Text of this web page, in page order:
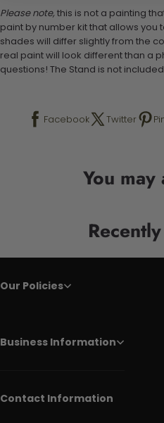
Please note, this is not a painting
paint by number kit that allows you
shades will differ slightly from the
real paint will look different than a
questions! The Stand is not
Facebook Twitter
You
Our Policies
Business Information
Contact Information